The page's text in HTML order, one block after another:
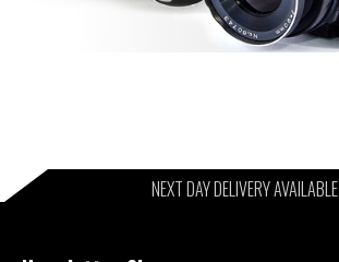
NEXT DAY DELIVERY AVAILABLE